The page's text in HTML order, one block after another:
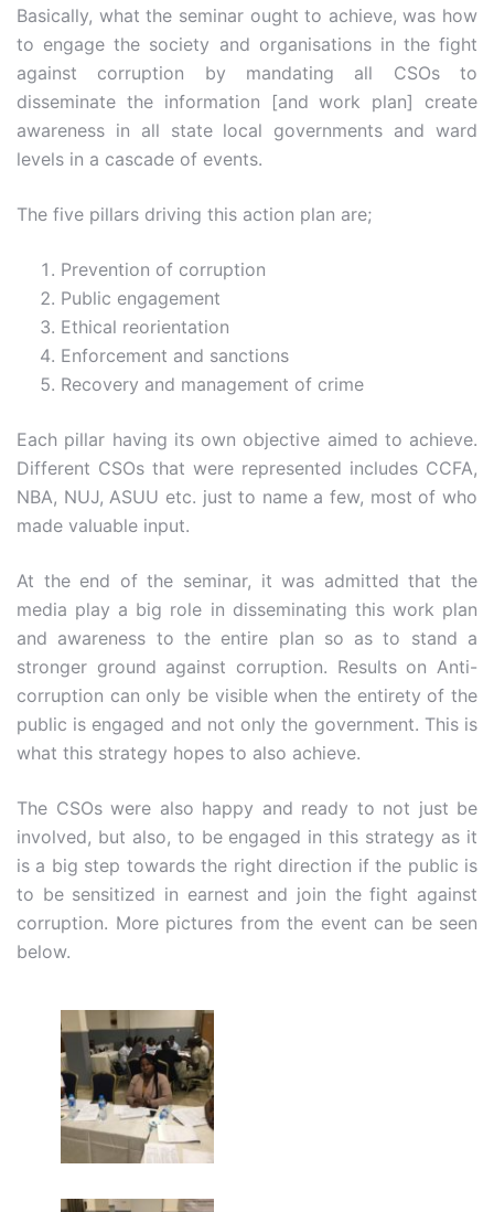
Basically, what the seminar ought to achieve, was how
to engage the society and organisations in the fight
against corruption by mandating all CSOs to
disseminate the information [and work plan] create
awareness in all state local governments and ward
levels in a cascade of events.
The five pillars driving this action plan are;
Prevention of corruption
Public engagement
Ethical reorientation
Enforcement and sanctions
Recovery and management of crime
Each pillar having its own objective aimed to achieve.
Different CSOs that were represented includes CCFA,
NBA, NUJ, ASUU etc. just to name a few, most of who
made valuable input.
At the end of the seminar, it was admitted that the
media play a big role in disseminating this work plan
and awareness to the entire plan so as to stand a
stronger ground against corruption. Results on Anti-
corruption can only be visible when the entirety of the
public is engaged and not only the government. This is
what this strategy hopes to also achieve.
The CSOs were also happy and ready to not just be
involved, but also, to be engaged in this strategy as it
is a big step towards the right direction if the public is
to be sensitized in earnest and join the fight against
corruption. More pictures from the event can be seen
below.